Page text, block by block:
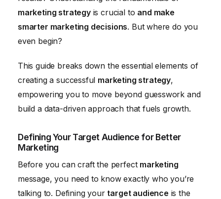
marketing strategyis crucial to and make
smarter marketing decisions. But where do you
even begin?
This guide breaks down the essential elements of
creating a successful marketing strategy,
empowering you to move beyond guesswork and
build a data-driven approach that fuels growth.
Defining Your Target Audience for Better
Marketing
Before you can craft the perfect marketing
message, you need to know exactly who you’re
talking to. Defining your target audience is the